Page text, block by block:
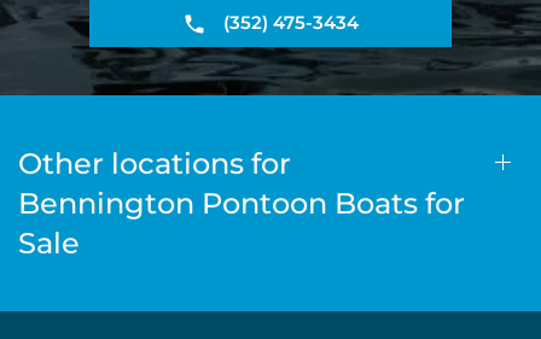
(352) 475-3434
Other locations for
Bennington Pontoon Boats for
Sale